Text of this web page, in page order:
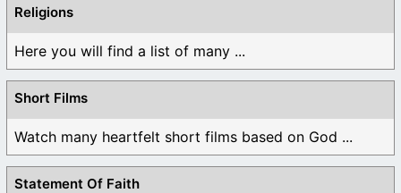
Religions
Here you will find a list of many ...
Short Films
Watch many heartfelt short films based on God ...
Statement Of Faith